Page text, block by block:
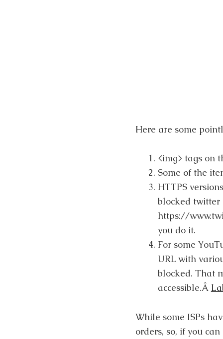
Here are some
<img> tags on
Some of the
HTTPS
blocked twitter
https://
you do it.
For some
URL with
blocked. That
accessible.Â
While some ISPs
orders, so, if you